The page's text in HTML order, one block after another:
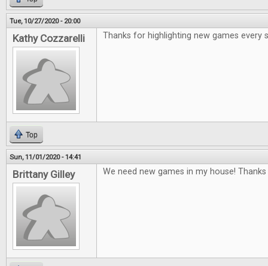
Tue, 10/27/2020 - 20:00
Kathy Cozzarelli Thanks for highlighting new games every
Top
Sun, 11/01/2020 - 14:41
Brittany Gilley We need new games in my house!